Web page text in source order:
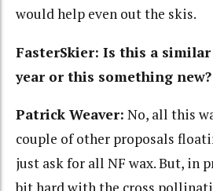
would help even out the skis.
FasterSkier: Is this a
year or this something new?
Patrick Weaver: No, all this
couple of other proposals
just ask for all NF wax. But, in